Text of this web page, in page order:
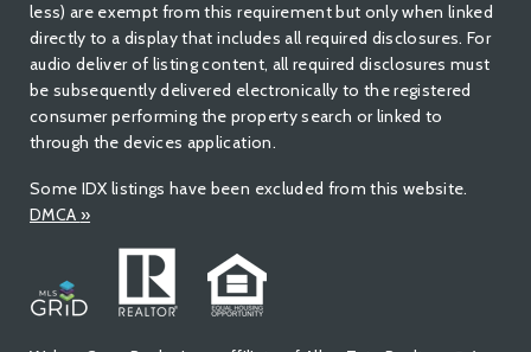
less) are exempt from this requirement but only when linked
directly to a display that includes all required disclosures. For
audio deliver of listing content, all required disclosures must
be subsequently delivered electronically to the registered
consumer performing the property search or linked to
through the devices application.
Some IDX listings have been excluded from this website.
DMCA »